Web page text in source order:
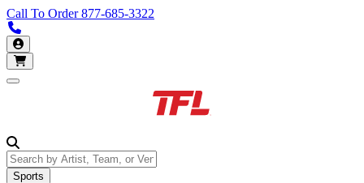
Call To Order877-685-3322
My Account
Open main menu
Sports